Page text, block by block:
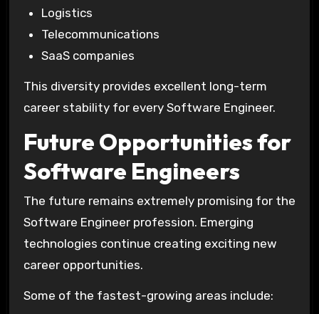
Logistics
Telecommunications
SaaS companies
This diversity provides excellent long-term
career stability for every Software Engineer.
Future Opportunities for
Software Engineers
The future remains extremely promising for the
Software Engineer profession. Emerging
technologies continue creating exciting new
career opportunities.
Some of the fastest-growing areas include: